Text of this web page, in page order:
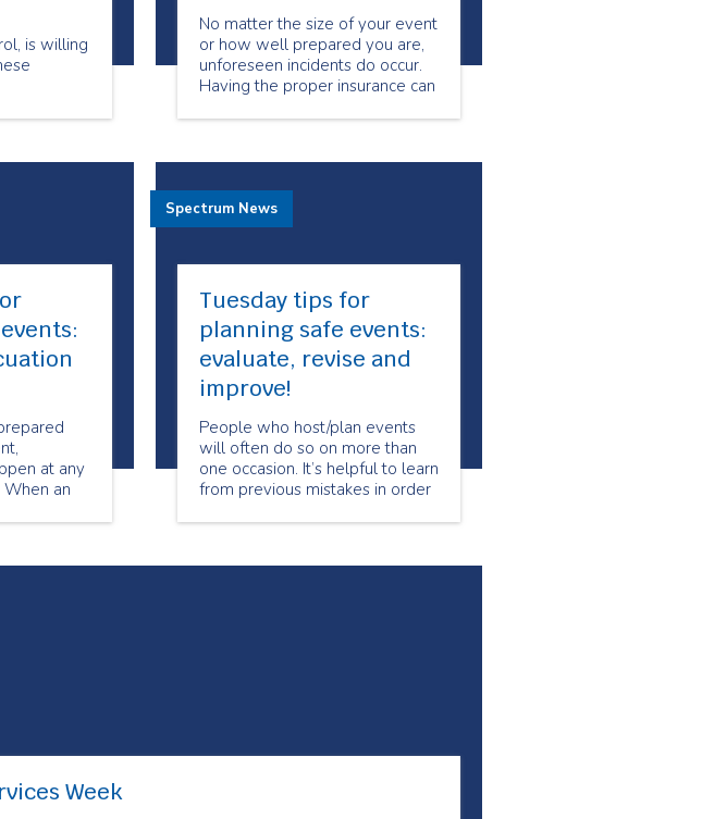
is willing
No matter the size of your event
or how well prepared you are,
unforeseen incidents do occur.
Having the proper insurance can
comes to protecting you and
over accidents that may occur
during your event.
at any
an
all
to prevent
Tuesday tips for
planning safe events:
evaluate, revise and
improve!
People who host/plan events
will often do so on more than
one occasion. It’s helpful to learn
from previous mistakes in order
more successful, which is why
and improve event safety plans
Spectrum News
Week